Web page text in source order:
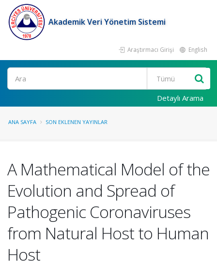
Akademik Veri Yönetim Sistemi
Araştırmacı Girişi English
Ara
Detaylı Arama
ANA SAYFA SON EKLENEN YAYINLAR
A Mathematical Model of the
Evolution and Spread of
Pathogenic Coronaviruses
from Natural Host to Human
Host